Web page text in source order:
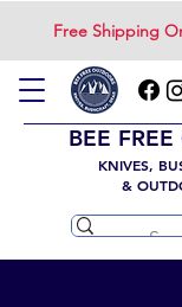
Free Shipping
BEE
KNIVES,
&